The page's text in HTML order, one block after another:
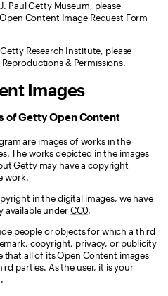
Paul Getty Museum, please
Content Image Request Form
Research Institute, please
Reproductions & Permissions.
Images
of Getty Open Content
are images of works in the
The works depicted in the images
Getty may have a copyright
work.
in the digital images, we have
available underCC0.
people or objects for which a third
copyright, privacy, or publicity
all of its Open Content images
parties. As the user, it is your